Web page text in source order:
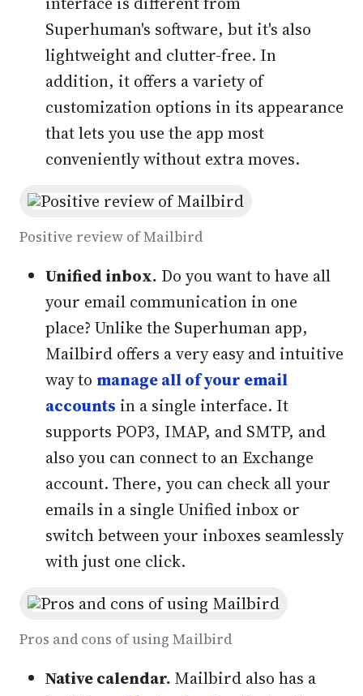
Superhuman's software, but it's also
lightweight and clutter-free. In
addition, it offers a variety of
customization options in its appearance
that lets you use the app most
conveniently without extra moves.
Positive review of Mailbird
Unified inbox. Do you want to have all
your email communication in one
place? Unlike the Superhuman app,
Mailbird offers a very easy and intuitive
way to manage all of your email
accounts in a single interface. It
supports POP3, IMAP, and SMTP, and
also you can connect to an Exchange
account. There, you can check all your
emails in a single Unified inbox or
switch between your inboxes seamlessly
with just one click.
Pros and cons of using Mailbird
Native calendar. Mailbird also has a